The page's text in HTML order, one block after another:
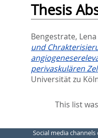
Thesis
Bengestrate, Lena
und
perivaskulären
Universität zu
This list
Social media channels